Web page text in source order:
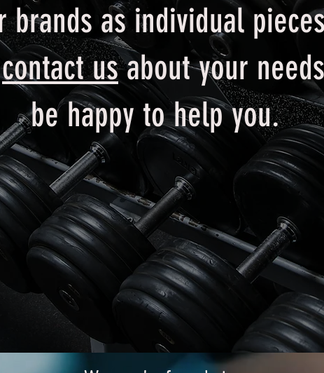
as individual
contact usabout your
be happy to help you.